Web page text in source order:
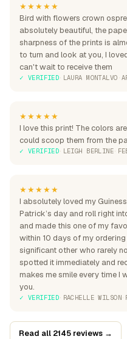
★★★★★
Bird with flowers crown
absolutely beautiful, the
sharpness of the prints is
to turn and look at you, I
can't wait to receive them
✓ VERIFIED· LAURA MONTALVO ·
★★★★★
I love this print! The colors
could scoop them from the
✓ VERIFIED· LEIGH BERLINE·
★★★★★
I absolutely loved my
Patrick’s day and roll right
and made this one of my
within 10 days of my
significant other who rarely
spotted it immediately and
makes me smile every time I
you.
✓ VERIFIED· RACHELLE WILSON·
Read all 2145 reviews →